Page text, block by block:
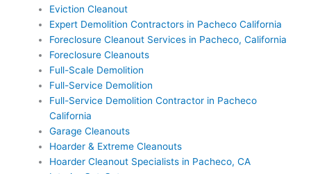
Eviction Cleanout
Expert Demolition Contractors in Pacheco California
Foreclosure Cleanout Services in Pacheco, California
Foreclosure Cleanouts
Full-Scale Demolition
Full-Service Demolition
Full-Service Demolition Contractor in Pacheco
California
Garage Cleanouts
Hoarder & Extreme Cleanouts
Hoarder Cleanout Specialists in Pacheco, CA